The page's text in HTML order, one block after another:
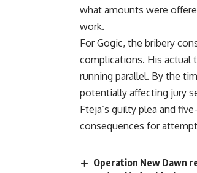
what amounts were
work.
For Gogic, the bribery
complications. His actual
running parallel. By the
potentially affecting jury
Fteja’s guilty plea and
consequences for
Operation New Dawn